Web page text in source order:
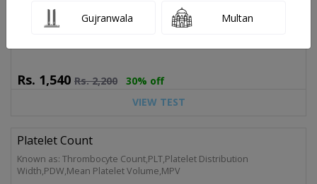
LIVER FUNCTION TEST WITH GGT
Rs. 1,540 Rs.2,200
30% off
VIEW TEST
Platelet Count
Known as: Thrombocyte Count,PLT,Platelet Distribution
Width,PDW,Mean Platelet Volume,MPV
Gujranwala Multan